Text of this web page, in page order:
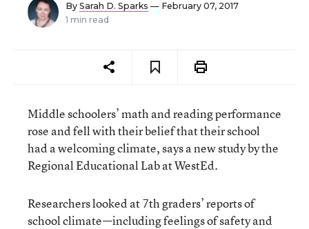
By Sarah D. Sparks — February 07, 2017
1 min read
Middle schoolers’ math and reading performance
rose and fell with their belief that their school
had a welcoming climate, saysa new study by the
Regional Educational Lab at WestEd.
Researchers looked at 7th graders’ reports of
school climate—including feelings of safety and